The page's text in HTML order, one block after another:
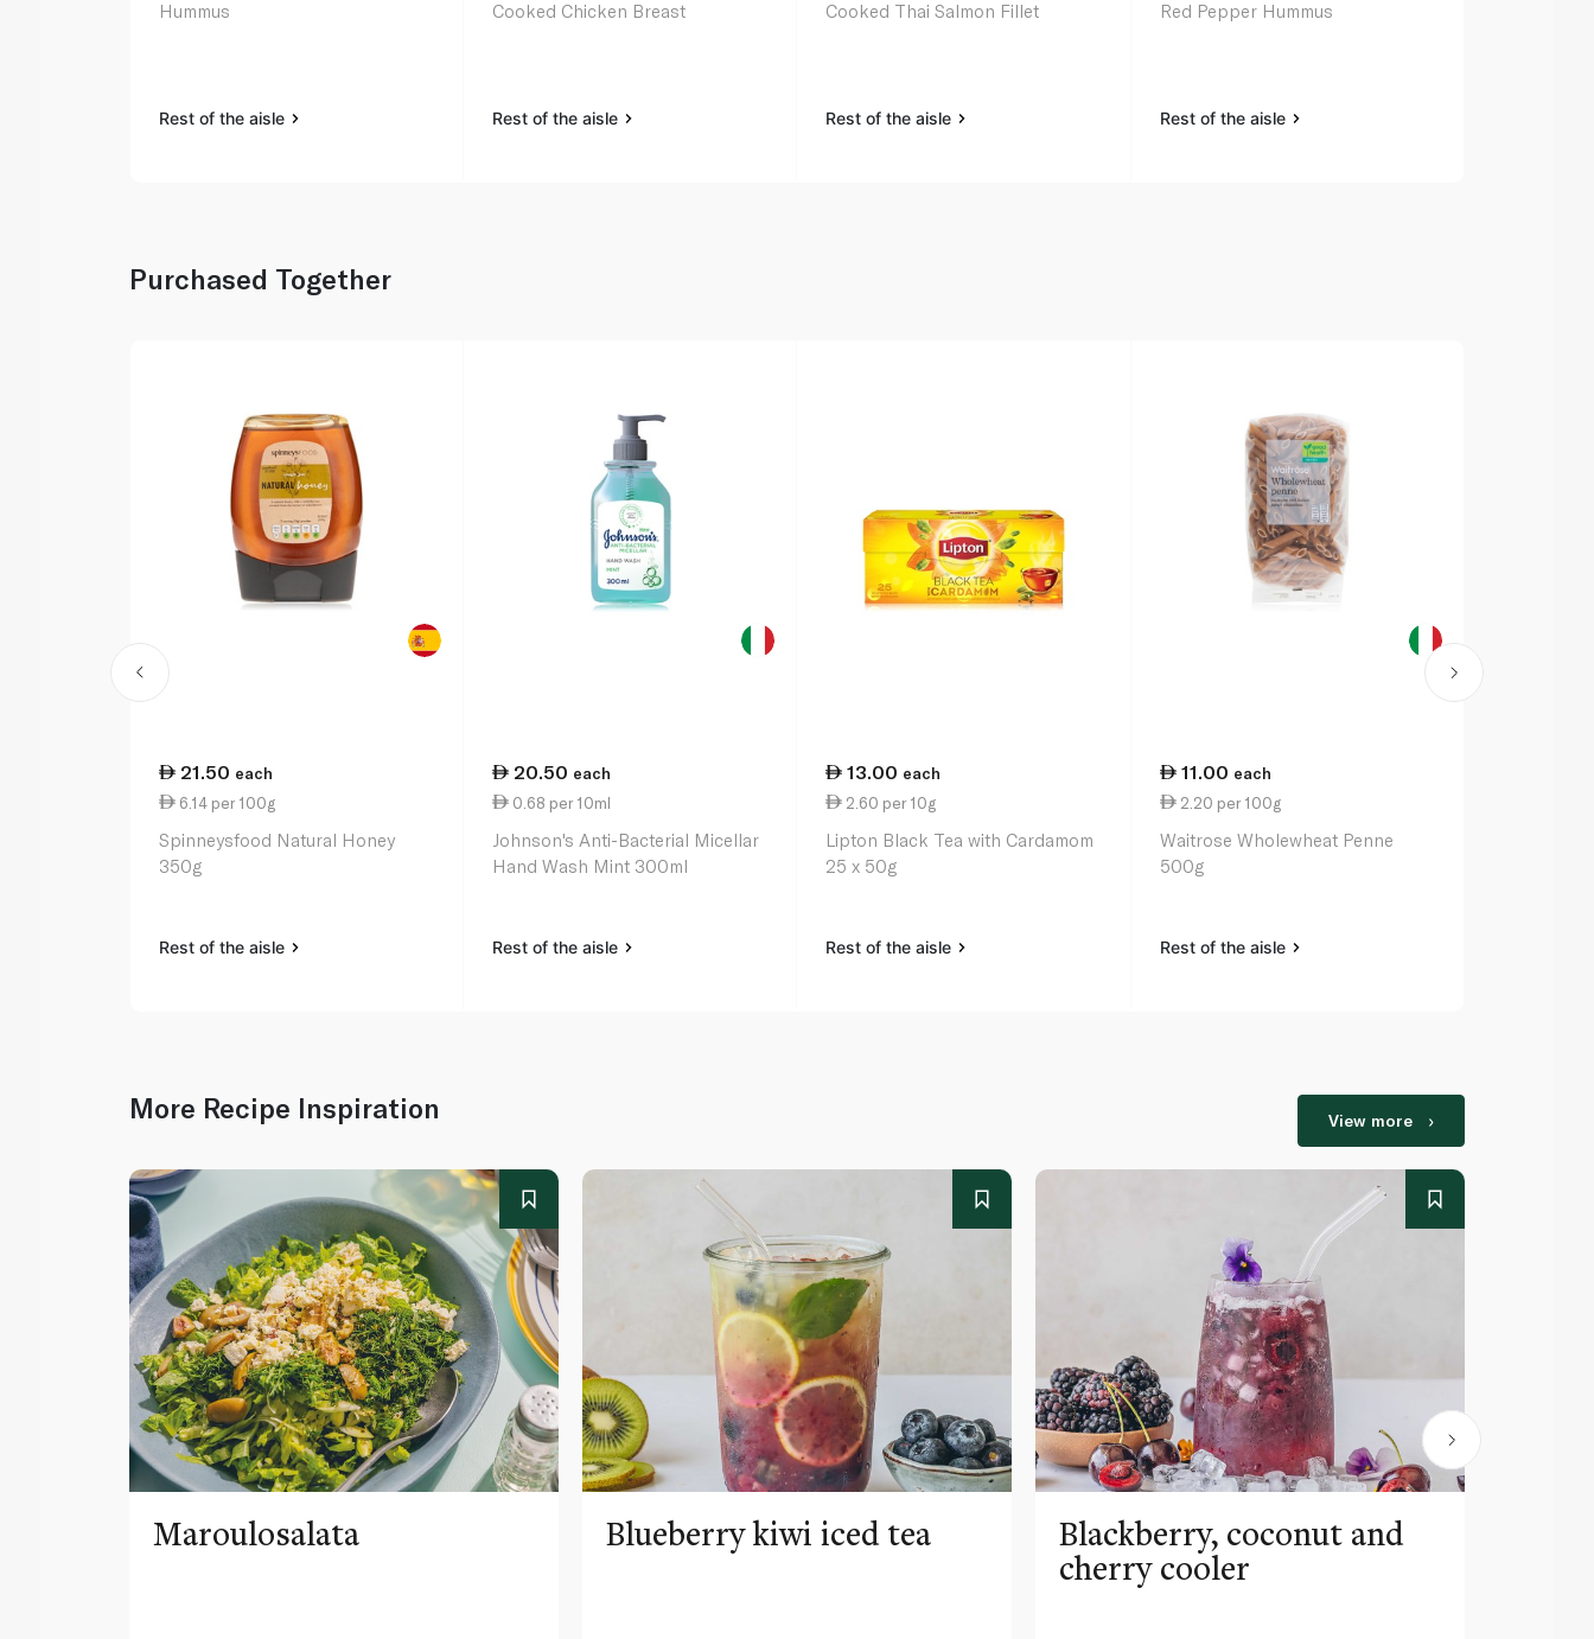
Hummus
Rest of the aisle
Cooked Chicken Breast
Rest of the aisle
Cooked Thai Salmon Fillet
Rest of the aisle
Red Pepper Hummus
Rest of the aisle
Purchased Together
21.50 each
6.14 per 100g
Spinneysfood Natural Honey
350g
Rest of the aisle
20.50 each
0.68 per 10ml
Johnson's Anti-Bacterial Micellar
Hand Wash Mint 300ml
Rest of the aisle
13.00 each
2.60 per 10g
Lipton Black Tea with Cardamom
25 x 50g
Rest of the aisle
11.00 each
2.20 per 100g
Waitrose Wholewheat Penne
500g
Rest of the aisle
More Recipe Inspiration View more
Maroulosalata Blueberry kiwi iced tea Blackberry, coconut and
cherry cooler